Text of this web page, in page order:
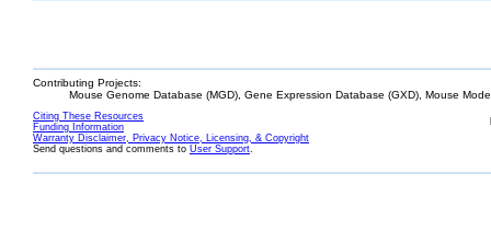
Contributing Projects:
Mouse Genome Database (MGD), Gene Expression Database (GXD), Mouse
Citing These Resources
Funding Information
Warranty Disclaimer, Privacy Notice, Licensing, & Copyright
Send questions and comments to User Support.